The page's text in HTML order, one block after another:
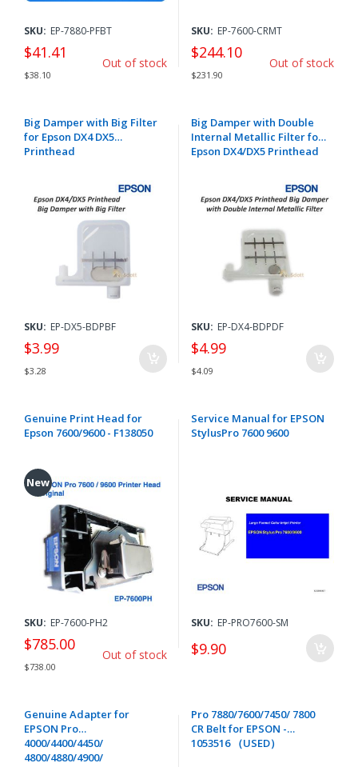
SKU: EP-7880-PFBT
$41.41
$38.10
Out of stock
SKU: EP-7600-CRMT
$244.10
$231.90
Out of stock
Big Damper with Big Filter
for Epson DX4 DX5
Printhead
SKU: EP-DX5-BDPBF
$3.99
$3.28
Big Damper with Double
Internal Metallic Filter for
Epson DX4/DX5 Printhead
SKU: EP-DX4-BDPDF
$4.99
$4.09
Genuine Print Head for
Epson 7600/9600 - F138050
New
SKU: EP-7600-PH2
$785.00
$738.00
Out of stock
Service Manual for EPSON
StylusPro 7600 9600
SKU: EP-PRO7600-SM
$9.90
Genuine Adapter for
EPSON Pro
4000/4400/4450/
4800/4880/4900/
Pro 7880/7600/7450/ 7800
CR Belt for EPSON -
1053516 （USED）